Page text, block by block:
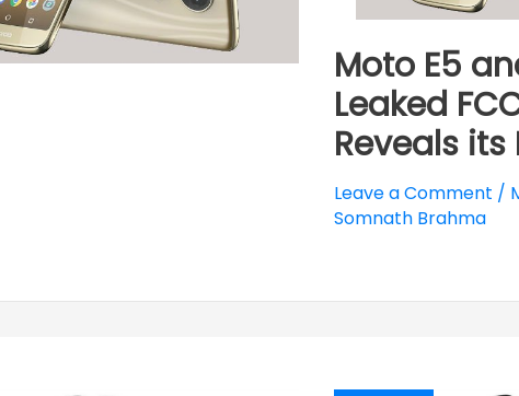
Moto E5
Leaked
Reveals
Leave a Comment /
Somnath Brahma